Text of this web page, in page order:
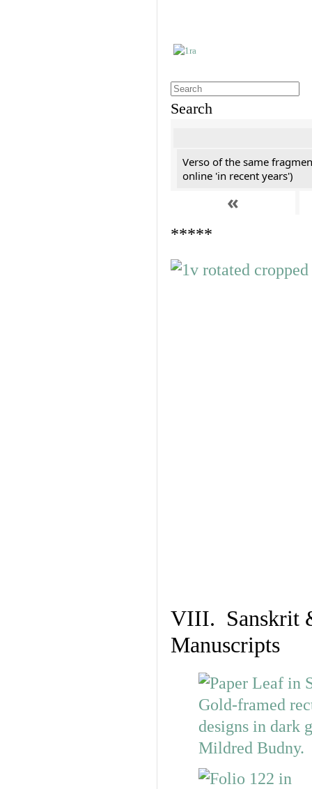
Search
Verso of the same
online 'in recent years')
«
*****
VIII. Sanskrit
Manuscripts